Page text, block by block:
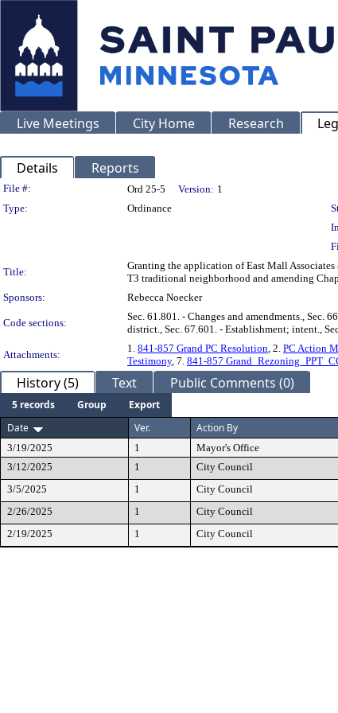
Live Meetings City Home Research
Details Reports
Legislation Details
File #: Ord 25-5 Version: 1
Type:
Ordinance
Title:
Granting the application of East Mall
T3 traditional neighborhood and amending
Sponsors:
Rebecca Noecker
Code sections:
Sec. 61.801. - Changes and amendments.,
district., Sec. 67.601. - Establishment; intent.,
Attachments:
1. 841-857 Grand PC Resolution, 2. PC Action
Testimony, 7. 841-857
History (5) Text Public Comments (0)
5 records Group
Export
Date
Ver. Action By
3/19/2025 1 Mayor's Office
3/12/2025
1 City Council
3/5/2025
1 City Council
2/26/2025
1 City Council
2/19/2025
1 City Council